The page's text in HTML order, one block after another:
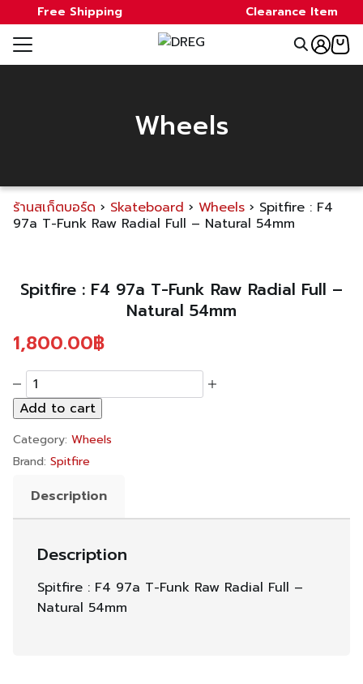
to
content
Free Shipping Clearance Item
Search
for:
Wheels
ร้านสเก็ตบอร์ด › Skateboard › Wheels › Spitfire : F4
97a T-Funk Raw Radial Full – Natural 54mm
Spitfire : F4 97a T-Funk Raw Radial Full –
Natural 54mm
1,800.00฿
Spitfire
:
F4
T-
Funk
Radial
-
54mm
Add to cart
Category: Wheels
Brand: Spitfire
Description
Description
Spitfire : F4 97a T-Funk Raw Radial Full –
Natural 54mm